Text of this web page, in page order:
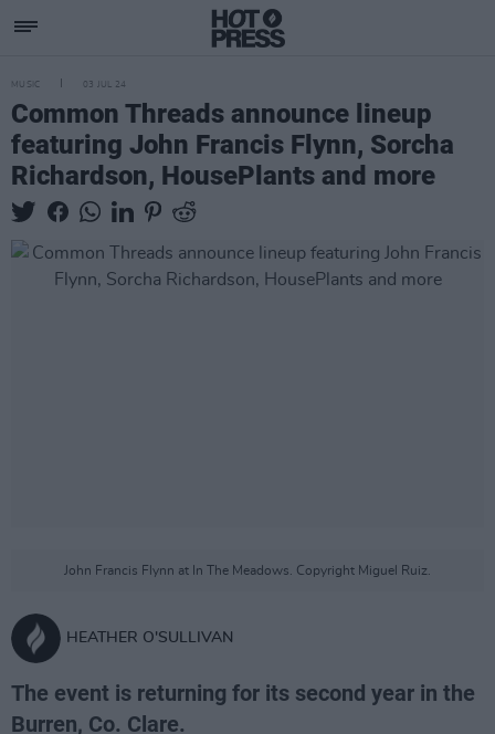
MUSIC 03 JUL 24
Common Threads announce lineup
featuring John Francis Flynn, Sorcha
Richardson, HousePlants and more
John Francis Flynn at In The Meadows. Copyright Miguel Ruiz.
HEATHER O'SULLIVAN
The event is returning for its second year in the
Burren, Co. Clare.